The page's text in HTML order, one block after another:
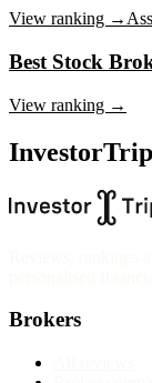
View ranking →
Best Stock
View ranking →
Brokers